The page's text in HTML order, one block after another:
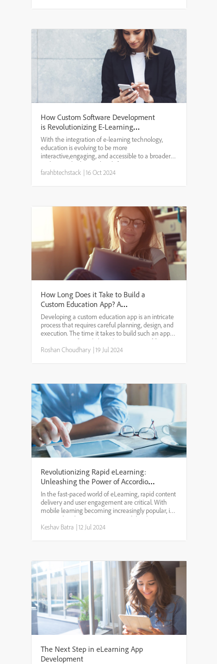
How Custom Software Development
is Revolutionizing E-Learning
Platforms?
With the integration of e-learning technology,
education is evolving to be more
interactive,engaging, and accessible to a broader
audience. The key to this shift is custom
softwaredevelopment. It is a process that makes
farahbtechstack |16 Oct 2024
How Long Does it Take to Build a
Custom Education App? A
Breakdown
Developing a custom education app is an intricate
process that requires careful planning, design, and
execution. The time it takes to build such an app
can vary significantly based on a variety of factors,
including the app's complexity, features, an...
Roshan Choudhary |19 Jul 2024
Revolutionizing Rapid eLearning:
Unleashing the Power of Accordion
Menus in Mobile Learning
In the fast-paced world of eLearning, rapid content
delivery and user engagement are critical. With
mobile learning becoming increasingly popular, it’s
essential to design eLearning modules that are
both effective and user-friendly. One innovative ap...
Keshav Batra |12 Jul 2024
The Next Step in eLearning App
Development